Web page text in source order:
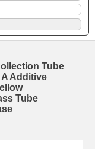
Tube
Additive
Tube